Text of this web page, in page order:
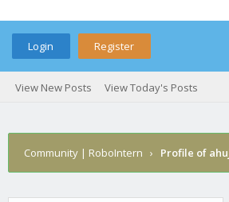
Login Register
View New Posts View Today's Posts
Community | RoboIntern › Profile of